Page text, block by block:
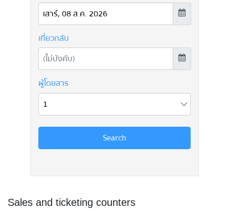
Sales and ticketing counters